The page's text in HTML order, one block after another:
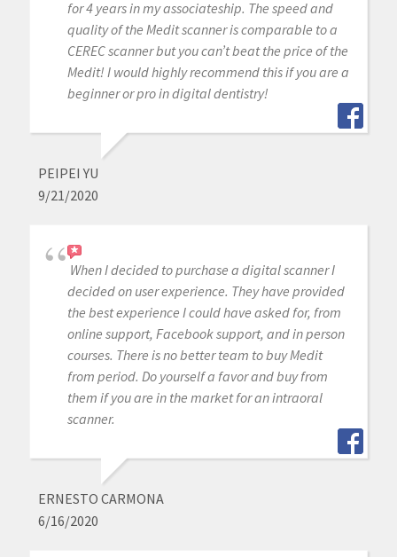
for 4 years in my associateship. The speed and
quality of the Medit scanner is comparable to a
CEREC scanner but you can’t beat the price of the
Medit! I would highly recommend this if you are a
beginner or pro in digital dentistry!
PEIPEI YU
9/21/2020
When I decided to purchase a digital scanner I
decided on user experience. They have provided
the best experience I could have asked for, from
online support, Facebook support, and in person
courses. There is no better team to buy Medit
from period. Do yourself a favor and buy from
them if you are in the market for an intraoral
scanner.
ERNESTO CARMONA
6/16/2020